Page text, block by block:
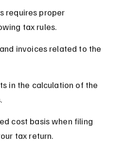
requires proper
tax rules.
invoices related to the
in the calculation of the
cost basis when filing
tax return.